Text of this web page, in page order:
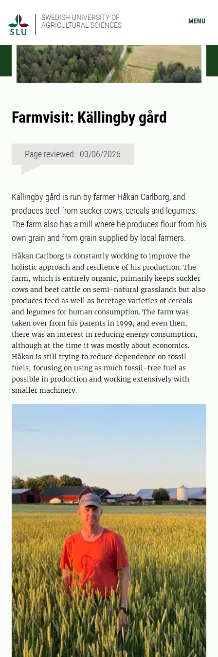
SWEDISH UNIVERSITY OF
AGRICULTURAL SCIENCES
MENU
Farmvisit: Källingby gård
Page reviewed: 03/06/2026
Källingby gård is run by farmer Håkan Carlborg, and
produces beef from sucker cows, cereals and legumes.
The farm also has a mill where he produces flour from his
own grain and from grain supplied by local farmers.
Håkan Carlborg is constantly working to improve the
holistic approach and resilience of his production. The
farm, which is entirely organic, primarily keeps suckler
cows and beef cattle on semi-natural grasslands but also
produces feed as well as heretage varieties of cereals
and legumes for human consumption. The farm was
taken over from his parents in 1999, and even then,
there was an interest in reducing energy consumption,
although at the time it was mostly about economics.
Håkan is still trying to reduce dependence on fossil
fuels, focusing on using as much fossil-free fuel as
possible in production and working extensively with
smaller machinery.